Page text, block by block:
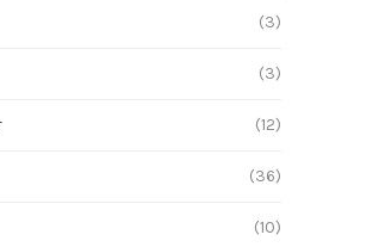
(3)
(3)
(12)
(36)
(10)